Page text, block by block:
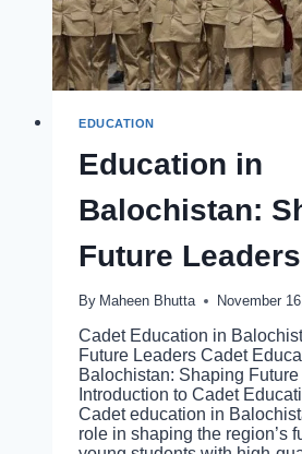
EDUCATION
Education in
Balochistan:
Future Leaders
By Maheen Bhutta November
Cadet Education in
Future Leaders Cadet
Balochistan: Shaping
Introduction to Cadet
Cadet education in
role in shaping the region’s